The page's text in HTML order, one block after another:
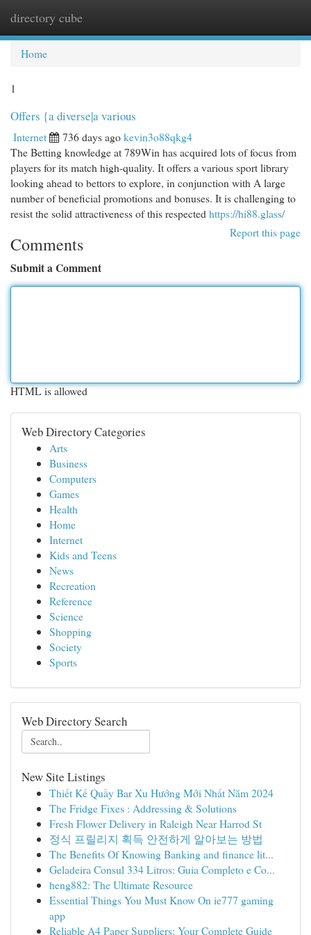
directory cube
Home
1
Offers {a diverse|a various
Internet 736 days agokevin3o88qkg4
The Betting knowledge at 789Win has acquired lots of focus from
players for its match high-quality. It offers a various sport library
looking ahead to bettors to explore, in conjunction with A large
number of beneficial promotions and bonuses. It is challenging to
resist the solid attractiveness of this respected https://hi88.glass/
Report this page
Comments
Submit a Comment
HTML is allowed
Web Directory Categories
Arts
Business
Computers
Games
Health
Home
Internet
Kids and Teens
News
Recreation
Reference
Science
Shopping
Society
Sports
Web Directory Search
New Site Listings
Thiết Kế Quầy Bar Xu Hướng Mới Nhất Năm 2024
The Fridge Fixes : Addressing & Solutions
Fresh Flower Delivery in Raleigh Near Harrod St
정식 프릴리지 획득 안전하게 알아보는 방법
The Benefits Of Knowing Banking and finance lit...
Geladeira Consul 334 Litros: Guia Completo e Co...
heng882: The Ultimate Resource
Essential Things You Must Know On ie777 gaming
app
Reliable A4 Paper Suppliers: Your Complete Guide